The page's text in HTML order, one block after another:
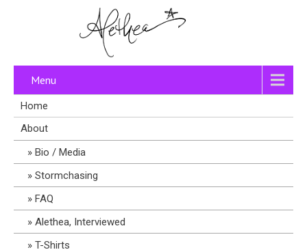
Menu
Home
About
Bio / Media
Stormchasing
FAQ
Alethea, Interviewed
T-Shirts